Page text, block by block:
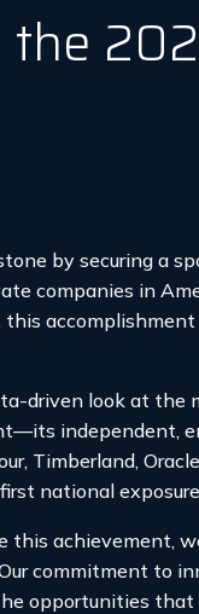
the
by securing a
companies in
driven look at the
independent,
Timberland,
national
achievement,
commitment to
opportunities